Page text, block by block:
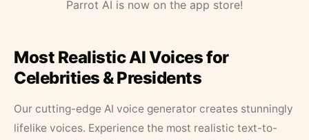
Parrot AI is now on the app store!
Most Realistic AI Voices for
Celebrities & Presidents
Our cutting-edge AI voice generator creates stunningly
lifelike voices. Experience the most realistic text-to-